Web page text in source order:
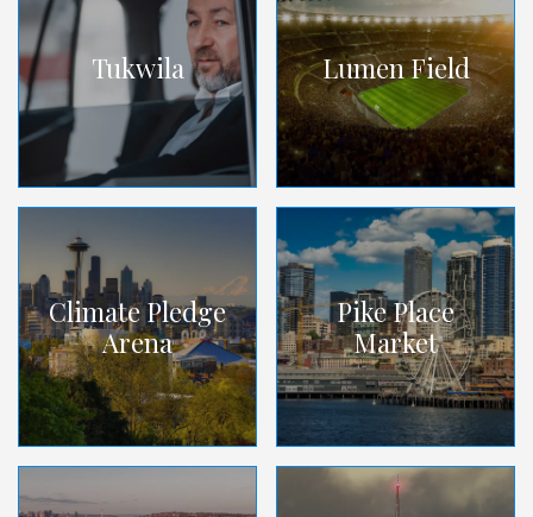
Tukwila Lumen Field
Climate Pledge
Arena
Pike Place
Market